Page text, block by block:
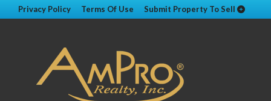
Privacy Policy
Terms Of Use Submit Property To Sell